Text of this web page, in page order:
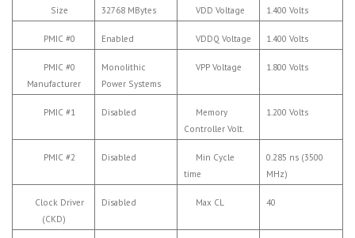
Size 32768 MBytes VDD Voltage 1.400 Volts
PMIC #0 Enabled VDDQ Voltage 1.400 Volts
PMIC #0
Manufacturer
Monolithic
Power Systems
VPP Voltage 1.800 Volts
PMIC #1 Disabled
Memory
Controller Volt.
1.200 Volts
PMIC #2 Disabled
Min Cycle
time
0.285 ns (3500
MHz)
Clock Driver
(CKD)
Disabled Max CL 40